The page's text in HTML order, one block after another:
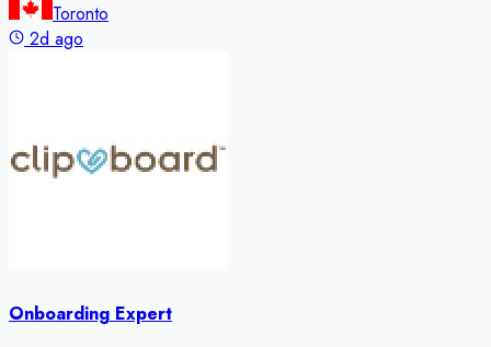
Toronto
2d ago
Onboarding Expert